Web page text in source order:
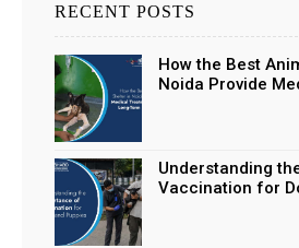
RECENT POSTS
How the Best
Noida Provide
Understanding
Vaccination for